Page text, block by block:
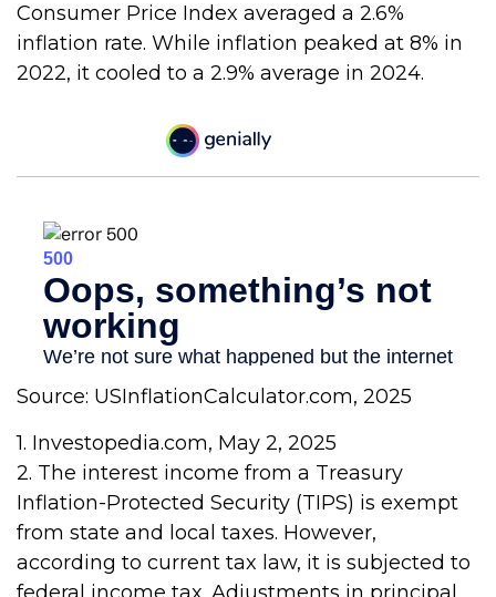
Consumer Price Index averaged a 2.6%
inflation rate. While inflation peaked at 8% in
2022, it cooled to a 2.9% average in 2024.
Source: USInflationCalculator.com, 2025
1. Investopedia.com, May 2, 2025
2. The interest income from a Treasury
Inflation-Protected Security (TIPS) is exempt
from state and local taxes. However,
according to current tax law, it is subjected to